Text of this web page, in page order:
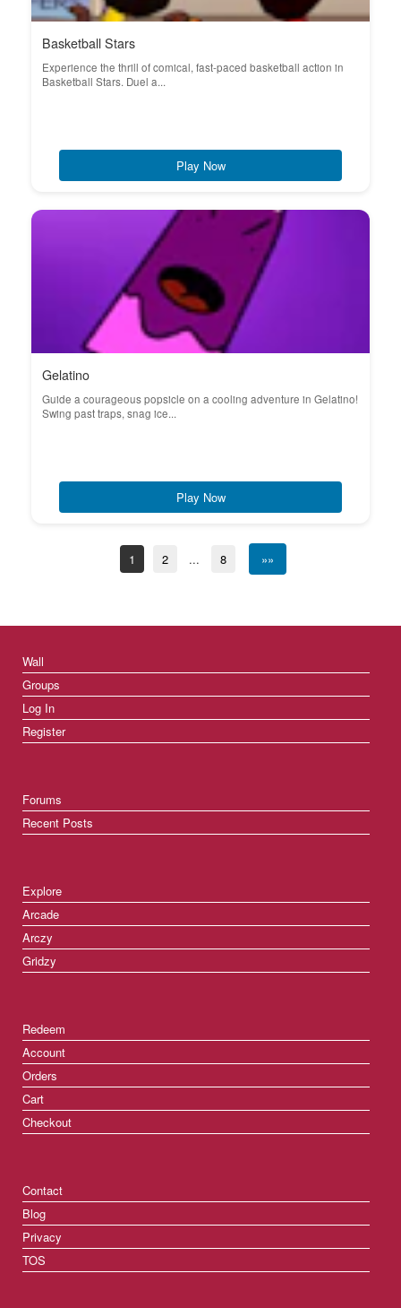
Basketball Stars
Experience the thrill of comical, fast-paced basketball action in
Basketball Stars. Duel a...
Play Now
Gelatino
Guide a courageous popsicle on a cooling adventure in Gelatino!
Swing past traps, snag ice...
Play Now
1 2 ... 8 »»
Wall
Groups
Log In
Register
Forums
Recent Posts
Explore
Arcade
Arczy
Gridzy
Redeem
Account
Orders
Cart
Checkout
Contact
Blog
Privacy
TOS